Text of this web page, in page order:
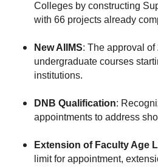
Colleges by constructing
with 66 projects already
New AIIMS: The approval of
undergraduate courses
institutions.
DNB Qualification:
appointments to address
Extension of Faculty Age
limit for appointment,